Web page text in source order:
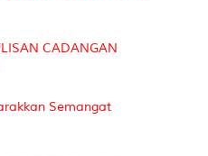
CADANGAN
Semangat